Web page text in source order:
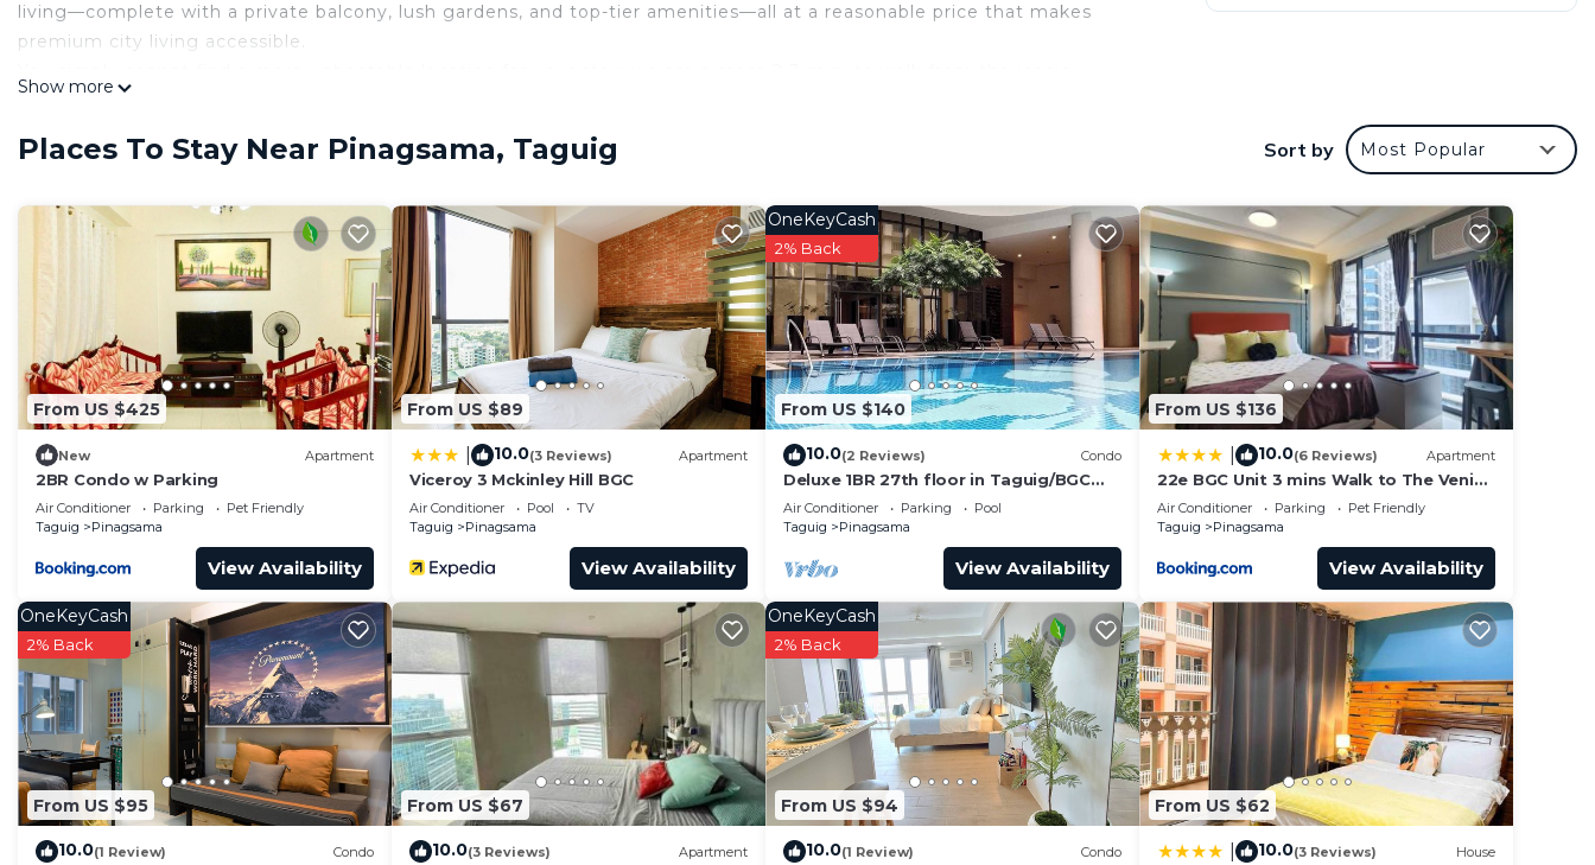
living—complete with a private balcony, lush gardens, and top-tier amenities—all at a reasonable price that makes
premium city living accessible.
the perfect, strategically located home base for your Manila adventure.
This 2 Bedrooms Condo provides accommodation with Wheelchair Accessible, Wellness Facilities, Laundry, for your
convenience. This Condo features many amenities for guests who want to stay for a few days, a weekend or
probably a longer vacation with family, friends or group. The rental Condo has 2 Bedrooms and 2 Bathrooms to
make you feel right at home.
Check to see if this Condo has the amenities you need and a location that makes this a great choice to stay in
Pinagsama. Enjoy your stay in Pinagsama at this Condo.
Show more
Places To Stay Near Pinagsama, Taguig Sort by Most Popular
From US $425
New Apartment
2BR Condo w Parking
Air Conditioner Parking
Pet Friendly
Taguig
Pinagsama
View Availability
From US $89
10.0(3 Reviews) Apartment
Viceroy 3 Mckinley Hill BGC
Air Conditioner Pool
TV
Taguig
Pinagsama
View Availability
From US $140
OneKeyCash
2% Back
10.0(2 Reviews) Condo
Deluxe 1BR 27th floor in Taguig/BGC
w/balcony, amazing view of bay, wi-
fi+55" TV
Air Conditioner Parking
Pool
Taguig
Pinagsama
View Availability
From US $136
10.0(6 Reviews) Apartment
22e BGC Unit 3 mins Walk to The Venice
Grand Canal Mall Pet Friendly
Air Conditioner Parking
Pet Friendly
Taguig
Pinagsama
View Availability
From US $95
OneKeyCash
2% Back
10.0(1 Review) Condo
From US $67
10.0(3 Reviews) Apartment
From US $94
OneKeyCash
2% Back
10.0(1 Review) Condo
From US $62
10.0(3 Reviews) House